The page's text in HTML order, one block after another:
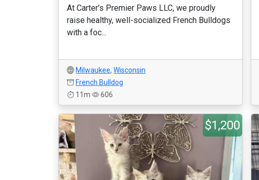
At Carter’s Premier Paws LLC, we proudly
raise healthy, well-socialized French Bulldogs
with a foc...
Milwaukee, Wisconsin
French Bulldog
11m
606
$1,200